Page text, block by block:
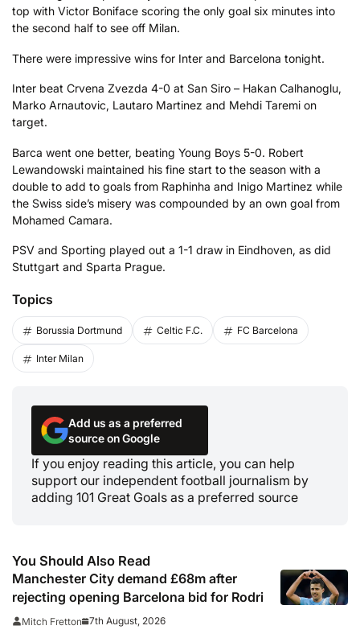
top with Victor Boniface scoring the only goal six minutes into
the second half to see off Milan.
There were impressive wins for Inter and Barcelona tonight.
Inter beat Crvena Zvezda 4-0 at San Siro – Hakan Calhanoglu,
Marko Arnautovic, Lautaro Martinez and Mehdi Taremi on
target.
Barca went one better, beating Young Boys 5-0. Robert
Lewandowski maintained his fine start to the season with a
double to add to goals from Raphinha and Inigo Martinez while
the Swiss side’s misery was compounded by an own goal from
Mohamed Camara.
PSV and Sporting played out a 1-1 draw in Eindhoven, as did
Stuttgart and Sparta Prague.
Topics
Borussia Dortmund Celtic F.C. FC Barcelona
Inter Milan
Add us as a preferred
source on Google
If you enjoy reading this article, you can help
support our independent football journalism by
adding 101 Great Goals as a preferred source
You Should Also Read
Manchester City demand £68m after
rejecting opening Barcelona bid for Rodri
Mitch Fretton 7th August, 2026